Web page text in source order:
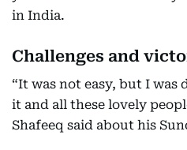
in India.
Challenges and
“It was not easy, but I was
it and all these lovely
Shafeeq said about his